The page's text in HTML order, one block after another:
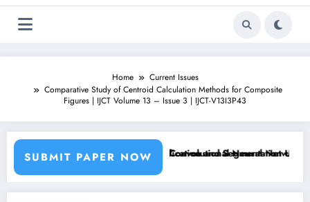
Home
Current Issues
Comparative Study of Centroid Calculation Methods for Composite
Figures | IJCT Volume 13 – Issue 3 | IJCT-V13I3P43
SUBMIT PAPER NOW
Learning Classifiers and Convolutional Neural Networks –
Breast Cancer Classification and Segmentation Using